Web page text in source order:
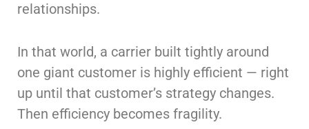
relationships.
In that world, a carrier built tightly around
one giant customer is highly efficient — right
up until that customer’s strategy changes.
Then efficiency becomes fragility.